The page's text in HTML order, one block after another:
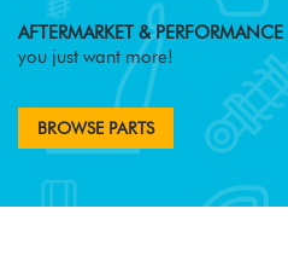
AFTERMARKET & PERFORMANCE
you just want more!
BROWSE PARTS